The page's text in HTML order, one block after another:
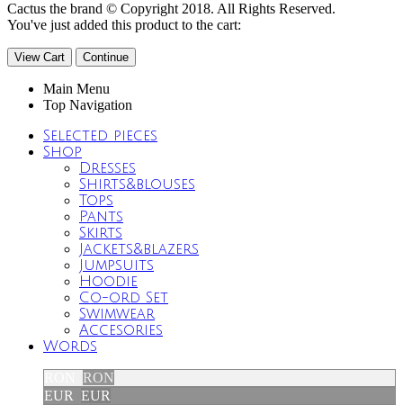
Cactus the brand © Copyright 2018. All Rights Reserved.
You've just added this product to the cart:
View Cart Continue
Main Menu
Top Navigation
Selected pieces
Shop
Dresses
Shirts&blouses
Tops
Pants
Skirts
Jackets&blazers
Jumpsuits
Hoodie
Co-ord Set
Swimwear
Accesories
Words
RON
EUR EUR